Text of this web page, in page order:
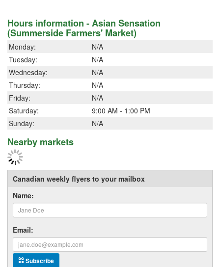
Hours information - Asian Sensation
(Summerside Farmers' Market)
Monday:
N/A
Tuesday:
N/A
Wednesday:
N/A
Thursday:
N/A
Friday:
N/A
Saturday:
9:00 AM - 1:00 PM
Sunday:
N/A
Nearby markets
Canadian weekly flyers to your mailbox
Name:
Email:
Subscribe